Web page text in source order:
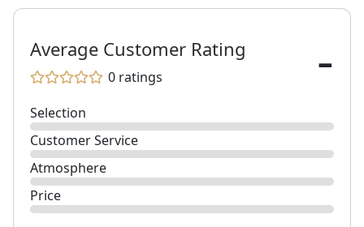
Average Customer Rating
0 ratings -
Selection
Customer Service
Atmosphere
Price